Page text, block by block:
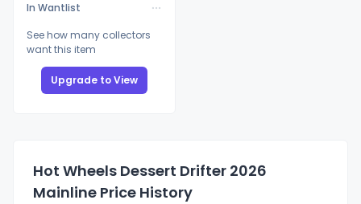
In Wantlist
See how many collectors
want this item
Upgrade to View
Hot Wheels Dessert Drifter 2026
Mainline Price History